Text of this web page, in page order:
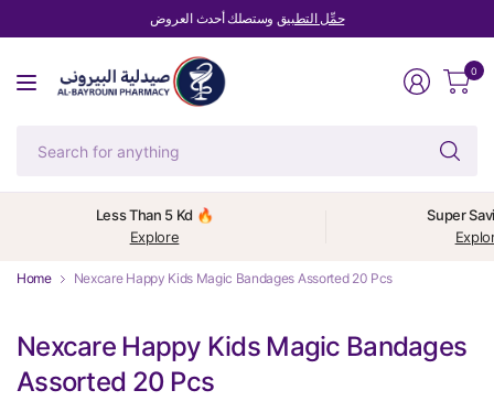
حمِّل التطبيق وستصلك أحدث العروض
0
Less Than 5 Kd 🔥
Explore
Super
Home Nexcare Happy Kids Magic Bandages Assorted 20 Pcs
Nexcare Happy Kids Magic Bandages
Assorted 20 Pcs